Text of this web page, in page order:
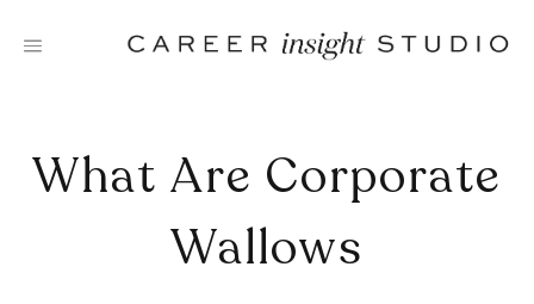
What Are Corporate
Wallows